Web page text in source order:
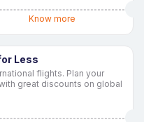
Know more
Less
flights. Plan your
great discounts on global